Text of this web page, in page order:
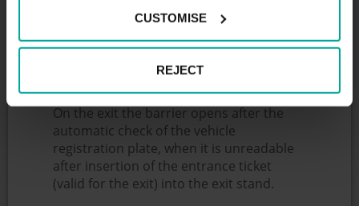
CUSTOMISE
REJECT
inserted into the respective hole, the
price is announced by the driver, the
returned to the exit permit (10 minutes
from the payment).
On the exit the barrier opens after the
automatic check of the vehicle
registration plate, when it is unreadable
after insertion of the entrance ticket
(valid for the exit) into the exit stand.